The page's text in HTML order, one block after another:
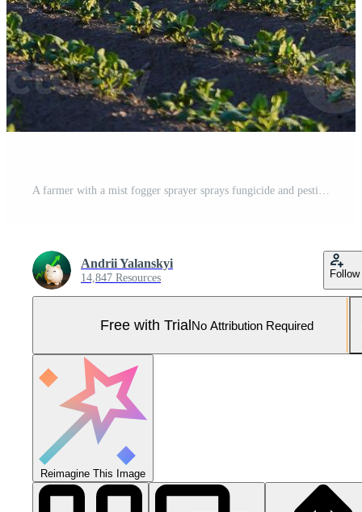
A farmer with a mist fogger sprayer sprays fungicide and pesticide on potato bushes. Protection of cultivated plants from insects and fungal. Effective crop protection, impact on environmental. Pro Photo
Andrii Yalanskyi
14,847 Resources Follow
Free with TrialNo Attribution Required
Reimagine This Image